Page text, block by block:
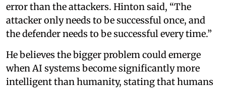
error than the attackers. Hinton said, “The
attacker only needs to be successful once, and
the defender needs to be successful every time.”
He believes the bigger problem could emerge
when AI systems become significantly more
intelligent than humanity, stating that humans